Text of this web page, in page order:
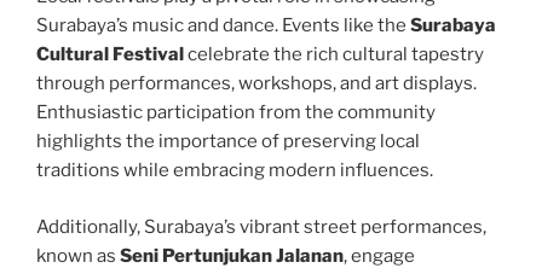
Surabaya’s music and dance. Events like the Surabaya
Cultural Festivalcelebrate the rich cultural tapestry
through performances, workshops, and art displays.
Enthusiastic participation from the community
highlights the importance of preserving local
traditions while embracing modern influences.
Additionally, Surabaya’s vibrant street performances,
known as Seni Pertunjukan Jalanan, engage